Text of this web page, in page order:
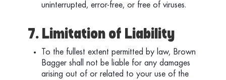
uninterrupted, error-free, or free of viruses.
7. Limitation of Liability
To the fullest extent permitted by law, Brown
Bagger shall not be liable for any damages
arising out of or related to your use of the